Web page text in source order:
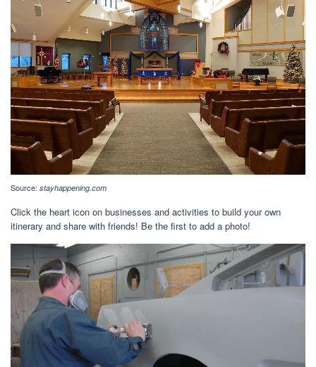
Source: stayhappening.com
Click the heart icon on businesses and activities to build your own
itinerary and share with friends! Be the first to add a photo!